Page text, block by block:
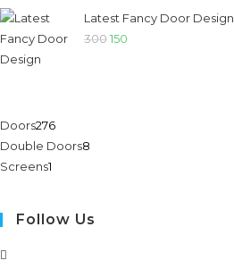
Latest Fancy Door Design
300150
Doors276
Double Doors8
Screens1
Follow Us